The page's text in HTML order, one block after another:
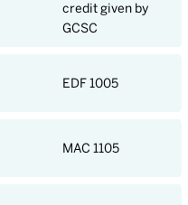
credit given by
GCSC
EDF 1005
MAC 1105